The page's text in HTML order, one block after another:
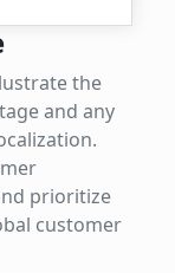
the
and any
prioritize
customer